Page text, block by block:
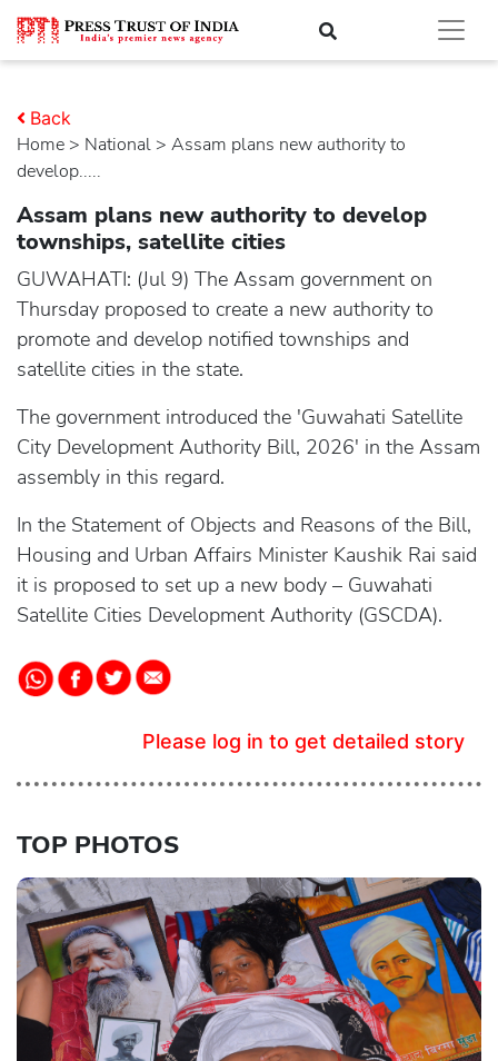
Home > national > Assam plans new authority to
develop.....
Back
Assam plans new authority to develop
townships, satellite cities
GUWAHATI: (Jul 9) The Assam government on
Thursday proposed to create a new authority to
promote and develop notified townships and
satellite cities in the state.
The government introduced the 'Guwahati Satellite
City Development Authority Bill, 2026' in the Assam
assembly in this regard.
In the Statement of Objects and Reasons of the Bill,
Housing and Urban Affairs Minister Kaushik Rai said
it is proposed to set up a new body – Guwahati
Satellite Cities Development Authority (GSCDA).
Please log in to get detailed story
TOP PHOTOS